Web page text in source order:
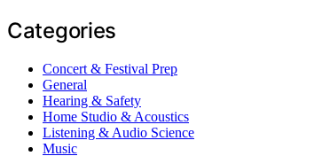
Categories
Concert & Festival Prep
General
Hearing & Safety
Home Studio & Acoustics
Listening & Audio Science
Music